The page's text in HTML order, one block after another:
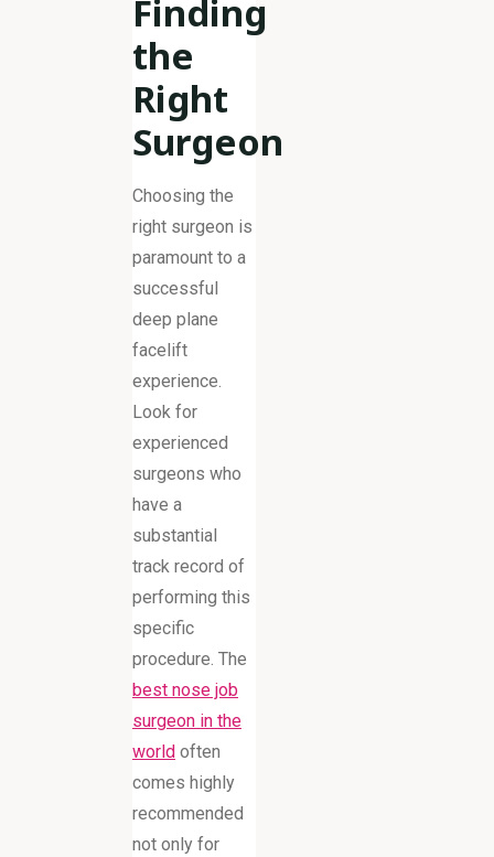
Finding
the
Right
Surgeon
Choosing the
right surgeon is
paramount to a
successful
deep plane
facelift
experience.
Look for
experienced
surgeons who
have a
substantial
track record of
performing this
specific
procedure. The
best nose job
surgeon in the
world often
comes highly
recommended
not only for